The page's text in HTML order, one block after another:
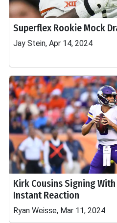
Superflex Rookie Mock
Jay Stein, Apr 14, 2024
Kirk Cousins Signing
Instant Reaction
Ryan Weisse, Mar 11, 2024